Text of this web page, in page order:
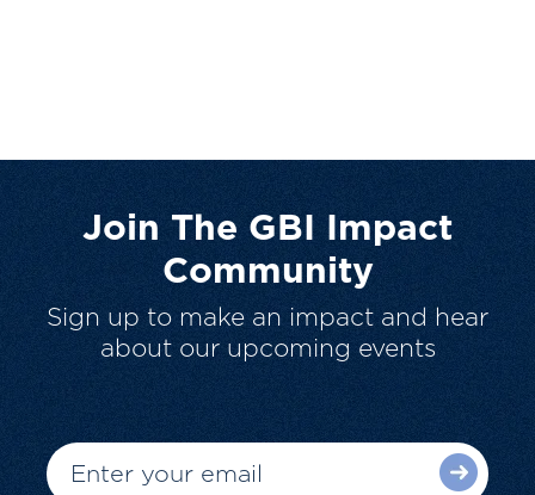
Join The GBI Impact
Community
Sign up to make an impact and hear
about our upcoming events